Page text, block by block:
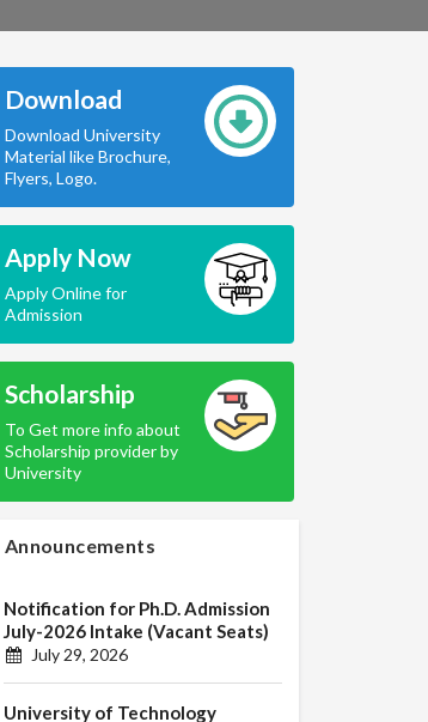
Download
Download University
Material like Brochure,
Flyers, Logo.
Apply Now
Apply Online for
Admission
Scholarship
To Get more info about
Scholarship provider by
University
Announcements
Notification for Ph.D. Admission
July-2026 Intake (Vacant Seats)
July 29, 2026
University of Technology